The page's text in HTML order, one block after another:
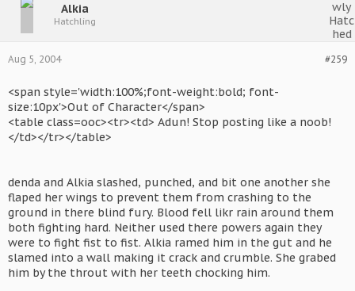
Alkia
Hatchling
#259
Aug 5, 2004
<span style='width:100%;font-weight:bold; font-
size:10px'>Out of Character</span>
<table class=ooc><tr><td> Adun! Stop posting like a noob!
</td></tr></table>
denda and Alkia slashed, punched, and bit one another she
flaped her wings to prevent them from crashing to the
ground in there blind fury. Blood fell likr rain around them
both fighting hard. Neither used there powers again they
were to fight fist to fist. Alkia ramed him in the gut and he
slamed into a wall making it crack and crumble. She grabed
him by the throut with her teeth chocking him.